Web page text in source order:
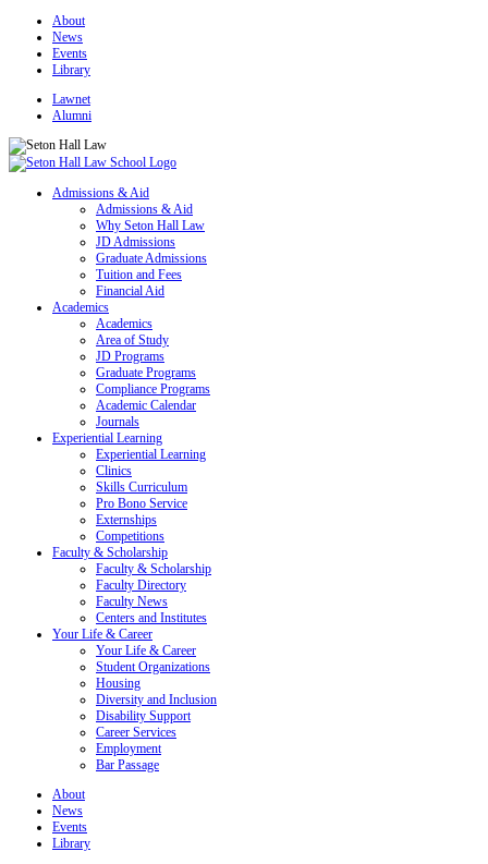
About
News
Events
Library
Lawnet
Alumni
Admissions & Aid
Admissions & Aid
Why Seton Hall Law
JD Admissions
Graduate Admissions
Tuition and Fees
Financial Aid
Academics
Academics
Area of Study
JD Programs
Graduate Programs
Compliance Programs
Academic Calendar
Journals
Experiential Learning
Experiential Learning
Clinics
Skills Curriculum
Pro Bono Service
Externships
Competitions
Faculty & Scholarship
Faculty & Scholarship
Faculty Directory
Faculty News
Centers and Institutes
Your Life & Career
Your Life & Career
Student Organizations
Housing
Diversity and Inclusion
Disability Support
Career Services
Employment
Bar Passage
About
News
Events
Library